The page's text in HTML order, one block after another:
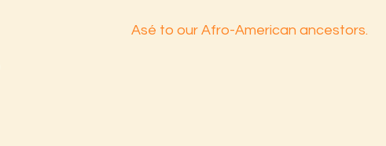
Asé to our Afro-American ancestors.